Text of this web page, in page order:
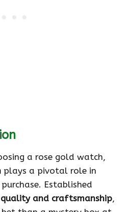
a rose gold watch,
plays a pivotal role in
Established
quality and craftsmanship,